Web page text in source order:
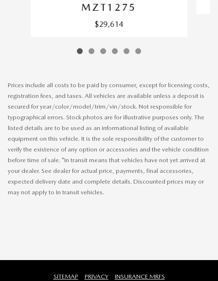
MZT1275
$29,614
Prices include all costs to be paid by consumer, except for licensing costs,
registration fees, and taxes. All vehicles are available unless a deposit is
secured for year/color/model/trim/vin/stock. Not responsible for
typographical errors. Stock photos are for illustrative purposes only. The
listed details are to be used as an informational listing of available
equipment on this vehicle. It is the sole responsibility of the customer to
verify the existence of any option or accessories and the vehicle condition
before time of sale. *In transit means that vehicles have not yet arrived at
your dealer. See dealer for actual price, payments, final accessories,
expected delivery date and complete details. Discounted prices may or
may not apply to In transit vehicles.
SITEMAP PRIVACY INSURANCE MRFS